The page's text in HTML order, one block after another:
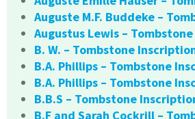
Auguste M.F. Buddeke –
Augustus Lewis –
B. W. – Tombstone
B.A. Phillips – Tombstone
B.A. Phillips – Tombstone
B.B.S – Tombstone
B.F and Sarah Cockrill –